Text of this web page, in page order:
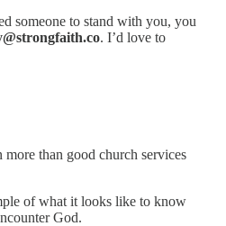
someone to stand with you, you
. I’d love to
than good church services
of what it looks like to know
God.